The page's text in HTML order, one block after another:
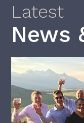
Latest
News